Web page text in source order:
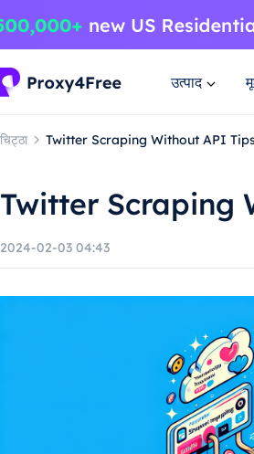
उत्पाद
चिट्ठा Twitter Scraping Without API
Twitter Scraping
2024-02-03 04:43